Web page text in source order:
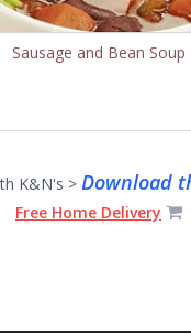
Sausage and Bean Soup
K&N's > Download
Free Home Delivery